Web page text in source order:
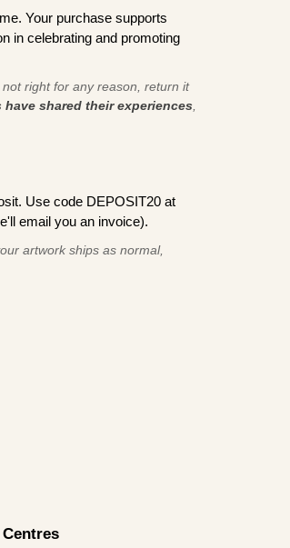
Your purchase supports
in celebrating and promoting
right for any reason, return it
have shared their experiences
Use code DEPOSIT20 at
email you an invoice).
artwork ships as normal,